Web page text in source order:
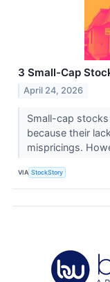
3 Small-Cap
April 24, 2026
Small-cap
because their
mispricings.
VIA StockStory